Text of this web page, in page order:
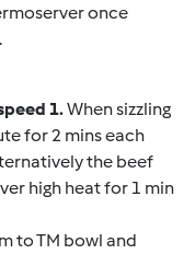
once
1.When sizzling
for 2 mins each
the beef
high heat for 1 min
to TM bowl and